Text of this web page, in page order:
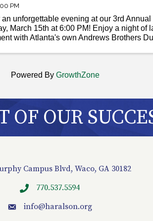
PM
an unforgettable evening at our 3rd
March 15th at 6:00 PM! Enjoy a night of
with Atlanta's own Andrews Brothers
Powered By GrowthZone
OF OUR
Campus Blvd, Waco, GA 30182
770.537.5594
emailinfo@haralson.org